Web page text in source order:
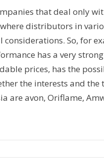
that deal only
distributors in
So, for
has a very
prices, has the
the interests and the
are avon, Oriflame,